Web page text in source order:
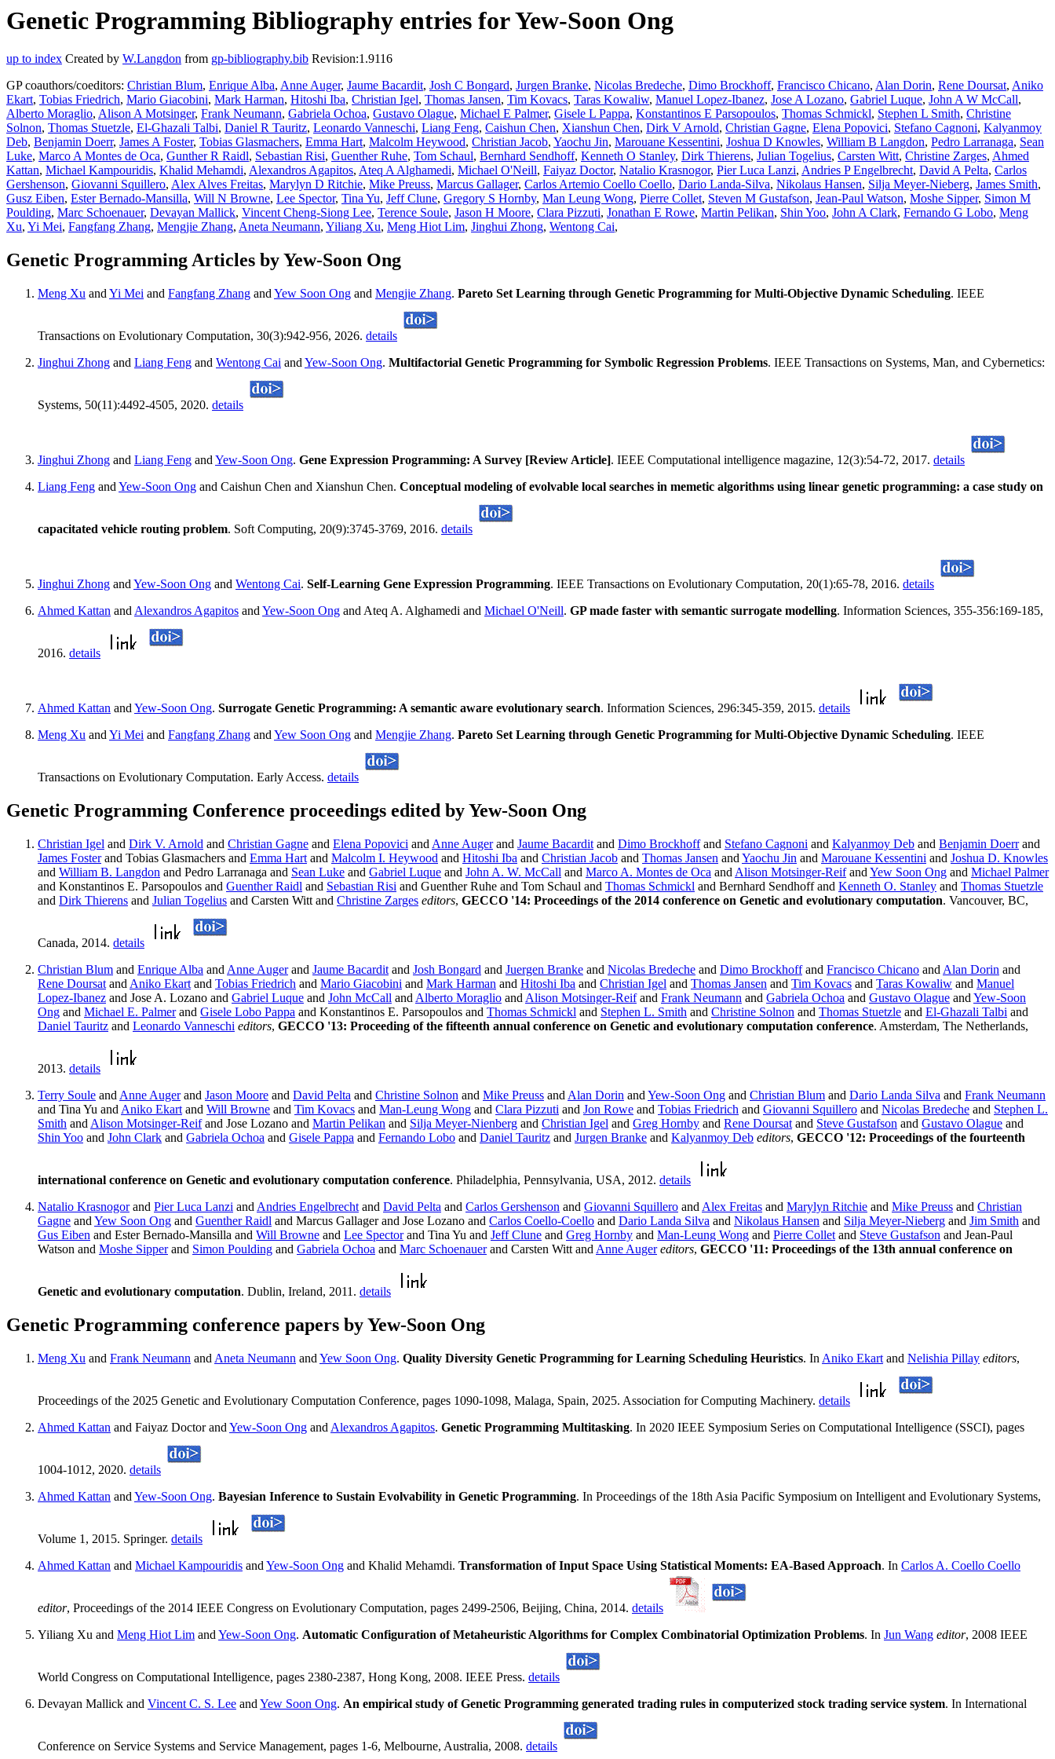
Genetic Programming Bibliography entries for Yew-Soon Ong
up to index Created by W.Langdon from gp-bibliography.bib Revision:1.9116
GP coauthors/coeditors: Christian Blum, Enrique Alba, Anne Auger, Jaume Bacardit, Josh C Bongard, Jurgen Branke, Nicolas Bredeche, Dimo Brockhoff, Francisco Chicano, Alan Dorin, Rene Doursat, Aniko
Ekart, Tobias Friedrich, Mario Giacobini, Mark Harman, Hitoshi Iba, Christian Igel, Thomas Jansen, Tim Kovacs, Taras Kowaliw, Manuel Lopez-Ibanez, Jose A Lozano, Gabriel Luque, John A W McCall,
Alberto Moraglio, Alison A Motsinger, Frank Neumann, Gabriela Ochoa, Gustavo Olague, Michael E Palmer, Gisele L Pappa, Konstantinos E Parsopoulos, Thomas Schmickl, Stephen L Smith, Christine
Solnon, Thomas Stuetzle, El-Ghazali Talbi, Daniel R Tauritz, Leonardo Vanneschi, Liang Feng, Caishun Chen, Xianshun Chen, Dirk V Arnold, Christian Gagne, Elena Popovici, Stefano Cagnoni, Kalyanmoy
Deb, Benjamin Doerr, James A Foster, Tobias Glasmachers, Emma Hart, Malcolm Heywood, Christian Jacob, Yaochu Jin, Marouane Kessentini, Joshua D Knowles, William B Langdon, Pedro Larranaga, Sean
Luke, Marco A Montes de Oca, Gunther R Raidl, Sebastian Risi, Guenther Ruhe, Tom Schaul, Bernhard Sendhoff, Kenneth O Stanley, Dirk Thierens, Julian Togelius, Carsten Witt, Christine Zarges, Ahmed
Kattan, Michael Kampouridis, Khalid Mehamdi, Alexandros Agapitos, Ateq A Alghamedi, Michael O'Neill, Faiyaz Doctor, Natalio Krasnogor, Pier Luca Lanzi, Andries P Engelbrecht, David A Pelta, Carlos
Gershenson, Giovanni Squillero, Alex Alves Freitas, Marylyn D Ritchie, Mike Preuss, Marcus Gallager, Carlos Artemio Coello Coello, Dario Landa-Silva, Nikolaus Hansen, Silja Meyer-Nieberg, James Smith,
Gusz Eiben, Ester Bernado-Mansilla, Will N Browne, Lee Spector, Tina Yu, Jeff Clune, Gregory S Hornby, Man Leung Wong, Pierre Collet, Steven M Gustafson, Jean-Paul Watson, Moshe Sipper, Simon M
Poulding, Marc Schoenauer, Devayan Mallick, Vincent Cheng-Siong Lee, Terence Soule, Jason H Moore, Clara Pizzuti, Jonathan E Rowe, Martin Pelikan, Shin Yoo, John A Clark, Fernando G Lobo, Meng
Xu, Yi Mei, Fangfang Zhang, Mengjie Zhang, Aneta Neumann, Yiliang Xu, Meng Hiot Lim, Jinghui Zhong, Wentong Cai,
Genetic Programming Articles by Yew-Soon Ong
Meng Xu and Yi Mei and Fangfang Zhang and Yew Soon Ong and Mengjie Zhang. Pareto Set Learning through Genetic Programming for Multi-Objective Dynamic Scheduling. IEEE
Transactions on Evolutionary Computation, 30(3):942-956, 2026. details
Jinghui Zhong and Liang Feng and Wentong Cai and Yew-Soon Ong. Multifactorial Genetic Programming for Symbolic Regression Problems. IEEE Transactions on Systems, Man, and Cybernetics:
Systems, 50(11):4492-4505, 2020. details
Jinghui Zhong and Liang Feng and Yew-Soon Ong. Gene Expression Programming: A Survey [Review Article]. IEEE Computational intelligence magazine, 12(3):54-72, 2017. details
Liang Feng and Yew-Soon Ong and Caishun Chen and Xianshun Chen. Conceptual modeling of evolvable local searches in memetic algorithms using linear genetic programming: a case study on
capacitated vehicle routing problem. Soft Computing, 20(9):3745-3769, 2016. details
Jinghui Zhong and Yew-Soon Ong and Wentong Cai. Self-Learning Gene Expression Programming. IEEE Transactions on Evolutionary Computation, 20(1):65-78, 2016. details
Ahmed Kattan and Alexandros Agapitos and Yew-Soon Ong and Ateq A. Alghamedi and Michael O'Neill. GP made faster with semantic surrogate modelling. Information Sciences, 355-356:169-185,
2016. details
Ahmed Kattan and Yew-Soon Ong. Surrogate Genetic Programming: A semantic aware evolutionary search. Information Sciences, 296:345-359, 2015. details
Meng Xu and Yi Mei and Fangfang Zhang and Yew Soon Ong and Mengjie Zhang. Pareto Set Learning through Genetic Programming for Multi-Objective Dynamic Scheduling. IEEE
Transactions on Evolutionary Computation. Early Access. details
Genetic Programming Conference proceedings edited by Yew-Soon Ong
Christian Igel and Dirk V. Arnold and Christian Gagne and Elena Popovici and Anne Augerand Jaume Bacardit and Dimo Brockhoffand Stefano Cagnoni and Kalyanmoy Deb and Benjamin Doerrand
James Fosterand Tobias Glasmachers and Emma Hart and Malcolm I. Heywood and Hitoshi Iba and Christian Jacob and Thomas Jansen and Yaochu Jin and Marouane Kessentini and Joshua D. Knowles
and William B. Langdon and Pedro Larranaga and Sean Luke and Gabriel Luque and John A. W. McCall and Marco A. Montes de Oca and Alison Motsinger-Reifand Yew Soon Ong and Michael Palmer
and Konstantinos E. Parsopoulos and Guenther Raidl and Sebastian Risi and Guenther Ruhe and Tom Schaul and Thomas Schmickl and Bernhard Sendhoff and Kenneth O. Stanley and Thomas Stuetzle
and Dirk Thierens and Julian Togelius and Carsten Witt and Christine Zarges editors, GECCO '14: Proceedings of the 2014 conference on Genetic and evolutionary computation. Vancouver, BC,
Canada, 2014. details
Christian Blum and Enrique Alba and Anne Augerand Jaume Bacardit and Josh Bongard and Juergen Branke and Nicolas Bredeche and Dimo Brockhoffand Francisco Chicano and Alan Dorin and
Rene Doursat and Aniko Ekart and Tobias Friedrich and Mario Giacobini and Mark Harman and Hitoshi Iba and Christian Igel and Thomas Jansen and Tim Kovacs and Taras Kowaliw and Manuel
Lopez-Ibanez and Jose A. Lozano and Gabriel Luque and John McCall and Alberto Moraglio and Alison Motsinger-Reifand Frank Neumann and Gabriela Ochoa and Gustavo Olague and Yew-Soon
Ong and Michael E. Palmerand Gisele Lobo Pappa and Konstantinos E. Parsopoulos and Thomas Schmickl and Stephen L. Smith and Christine Solnon and Thomas Stuetzle and El-Ghazali Talbi and
Daniel Tauritz and Leonardo Vanneschi editors, GECCO '13: Proceeding of the fifteenth annual conference on Genetic and evolutionary computation conference. Amsterdam, The Netherlands,
2013. details
Terry Soule and Anne Augerand Jason Moore and David Pelta and Christine Solnon and Mike Preuss and Alan Dorin and Yew-Soon Ong and Christian Blum and Dario Landa Silva and Frank Neumann
and Tina Yu and Aniko Ekart and Will Browne and Tim Kovacs and Man-Leung Wong and Clara Pizzuti and Jon Rowe and Tobias Friedrich and Giovanni Squillero and Nicolas Bredeche and Stephen L.
Smith and Alison Motsinger-Reifand Jose Lozano and Martin Pelikan and Silja Meyer-Nienberg and Christian Igel and Greg Hornby and Rene Doursat and Steve Gustafson and Gustavo Olague and
Shin Yoo and John Clark and Gabriela Ochoa and Gisele Pappa and Fernando Lobo and Daniel Tauritz and Jurgen Branke and Kalyanmoy Deb editors, GECCO '12: Proceedings of the fourteenth
international conference on Genetic and evolutionary computation conference. Philadelphia, Pennsylvania, USA, 2012. details
Natalio Krasnogorand Pier Luca Lanzi and Andries Engelbrecht and David Pelta and Carlos Gershenson and Giovanni Squillero and Alex Freitas and Marylyn Ritchie and Mike Preuss and Christian
Gagne and Yew Soon Ong and Guenther Raidl and Marcus Gallager and Jose Lozano and Carlos Coello-Coello and Dario Landa Silva and Nikolaus Hansen and Silja Meyer-Nieberg and Jim Smith and
Gus Eiben and Ester Bernado-Mansilla and Will Browne and Lee Spectorand Tina Yu and Jeff Clune and Greg Hornby and Man-Leung Wong and Pierre Collet and Steve Gustafson and Jean-Paul
Watson and Moshe Sipperand Simon Poulding and Gabriela Ochoa and Marc Schoenauerand Carsten Witt and Anne Auger editors, GECCO '11: Proceedings of the 13th annual conference on
Genetic and evolutionary computation. Dublin, Ireland, 2011. details
Genetic Programming conference papers by Yew-Soon Ong
Meng Xu and Frank Neumann and Aneta Neumann and Yew Soon Ong. Quality Diversity Genetic Programming for Learning Scheduling Heuristics. In Aniko Ekart and Nelishia Pillay editors,
Proceedings of the 2025 Genetic and Evolutionary Computation Conference, pages 1090-1098, Malaga, Spain, 2025. Association for Computing Machinery. details
Ahmed Kattan and Faiyaz Doctor and Yew-Soon Ong and Alexandros Agapitos. Genetic Programming Multitasking. In 2020 IEEE Symposium Series on Computational Intelligence (SSCI), pages
1004-1012, 2020. details
Ahmed Kattan and Yew-Soon Ong. Bayesian Inference to Sustain Evolvability in Genetic Programming. In Proceedings of the 18th Asia Pacific Symposium on Intelligent and Evolutionary Systems,
Volume 1, 2015. Springer. details
Ahmed Kattan and Michael Kampouridis and Yew-Soon Ong and Khalid Mehamdi. Transformation of Input Space Using Statistical Moments: EA-Based Approach. In Carlos A. Coello Coello
editor, Proceedings of the 2014 IEEE Congress on Evolutionary Computation, pages 2499-2506, Beijing, China, 2014. details
Yiliang Xu and Meng Hiot Lim and Yew-Soon Ong. Automatic Configuration of Metaheuristic Algorithms for Complex Combinatorial Optimization Problems. In Jun Wang editor, 2008 IEEE
World Congress on Computational Intelligence, pages 2380-2387, Hong Kong, 2008. IEEE Press. details
Devayan Mallick and Vincent C. S. Lee and Yew Soon Ong. An empirical study of Genetic Programming generated trading rules in computerized stock trading service system. In International
Conference on Service Systems and Service Management, pages 1-6, Melbourne, Australia, 2008. details